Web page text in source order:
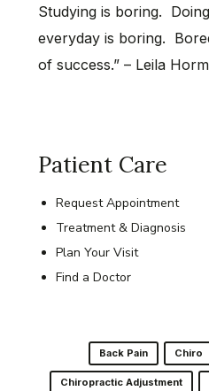
Studying is boring.
everyday is boring.
of success.” – Leila
Patient Care
Request Appointment
Treatment & Diagnosis
Plan Your Visit
Find a Doctor
Back Pain Chiro
Chiropractic Adjustment